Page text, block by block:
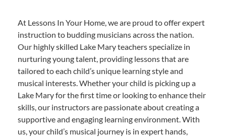
At Lessons In Your Home, we are proud to offer expert
instruction to budding musicians across the nation.
Our highly skilled Lake Mary teachers specialize in
nurturing young talent, providing lessons that are
tailored to each child’s unique learning style and
musical interests. Whether your child is picking up a
Lake Mary for the first time or looking to enhance their
skills, our instructors are passionate about creating a
supportive and engaging learning environment. With
us, your child’s musical journey is in expert hands,